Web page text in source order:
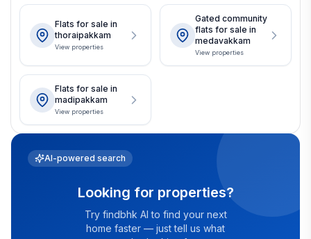
Flats for sale in
thoraipakkam
View properties
Gated community
flats for sale in
medavakkam
View properties
Flats for sale in
madipakkam
View properties
AI-powered search
Looking for properties?
Try findbhk AI to find your next
home faster — just tell us what